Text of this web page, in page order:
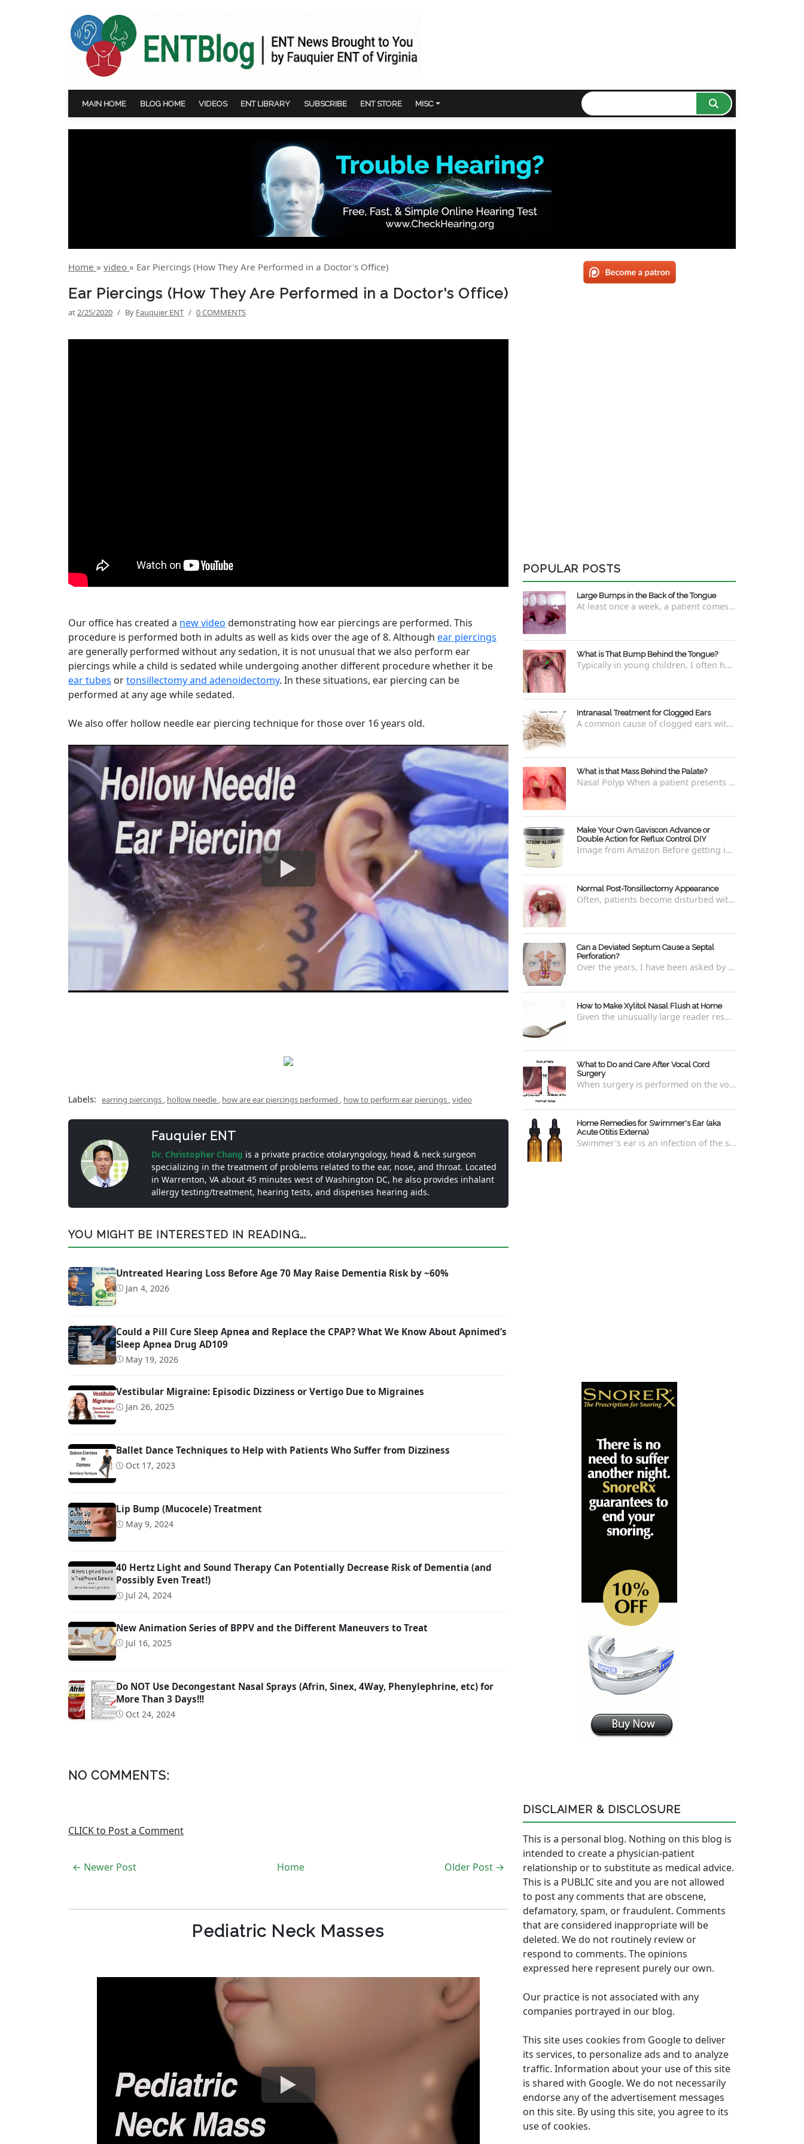
MAIN HOME BLOG HOME VIDEOS ENT LIBRARY SUBSCRIBE ENT STORE MISC
Home » video » Ear Piercings (How They Are Performed in a Doctor's Office)
Ear Piercings (How They Are Performed in a Doctor's Office)
at2/25/2020 / By Fauquier ENT / 0 COMMENTS
Our office has created a new video demonstrating how ear piercings are performed. This
procedure is performed both in adults as well as kids over the age of 8. Although ear piercings
are generally performed without any sedation, it is not unusual that we also perform ear
piercings while a child is sedated while undergoing another different procedure whether it be
ear tubes ortonsillectomy and adenoidectomy. In these situations, ear piercing can be
performed at any age while sedated.
We also offer hollow needle ear piercing technique for those over 16 years old.
Labels: earring piercings , hollow needle , how are ear piercings performed , how to perform ear piercings ,video
Fauquier ENT
Dr. Christopher Chang is a private practice otolaryngology, head & neck surgeon
specializing in the treatment of problems related to the ear, nose, and throat. Located
in Warrenton, VA about 45 minutes west of Washington DC, he also provides inhalant
allergy testing/treatment, hearing tests, and dispenses hearing aids.
YOU MIGHT BE INTERESTED IN READING...
Untreated Hearing Loss Before Age 70 May Raise Dementia Risk by ~60%
Jan 4, 2026
Could a Pill Cure Sleep Apnea and Replace the CPAP? What We Know About Apnimed’s
Sleep Apnea Drug AD109
May 19, 2026
Vestibular Migraine: Episodic Dizziness or Vertigo Due to Migraines
Jan 26, 2025
Ballet Dance Techniques to Help with Patients Who Suffer from Dizziness
Oct 17, 2023
Lip Bump (Mucocele) Treatment
May 9, 2024
40 Hertz Light and Sound Therapy Can Potentially Decrease Risk of Dementia (and
Possibly Even Treat!)
Jul 24, 2024
New Animation Series of BPPV and the Different Maneuvers to Treat
Jul 16, 2025
Do NOT Use Decongestant Nasal Sprays (Afrin, Sinex, 4Way, Phenylephrine, etc) for
More Than 3 Days!!!
Oct 24, 2024
NO COMMENTS:
CLICK to Post a Comment
← Newer Post Older Post →
Home
Pediatric Neck Masses
POPULAR POSTS
Large Bumps in the Back of the Tongue
At least once a week, a patient comes into the office concerned with large bumps in the very back of the tongue. This finding usually is f...
What is That Bump Behind the Tongue?
Typically in young children, I often have worried parents ask me what that bump is behind the tongue. This bump kind of looks like the pictu...
Intranasal Treatment for Clogged Ears
A common cause of clogged ears with inability to pop them easily is due to eustachian tube dysfunction . There are a number of ways to addre...
What is that Mass Behind the Palate?
Nasal Polyp When a patient presents with a concern that they see something coming down from behind the palate, there are three possible answ...
Make Your Own Gaviscon Advance or
Double Action for Reflux Control DIY
Image from Amazon Before getting into how to make Gaviscon Advance or Gaviscon Double Action yourself from its component ingredients...
Normal Post-Tonsillectomy Appearance
Often, patients become disturbed with the way their throat looks after a tonsillectomy . However, many of the concerns are unfounded and th...
Can a Deviated Septum Cause a Septal
Perforation?
Over the years, I have been asked by a number of patients with deviated septums what problems may occur if un-corrected, especially if suc...
How to Make Xylitol Nasal Flush at Home
Given the unusually large reader response to my last blog regarding xylitol nasal rinses regarding the "recipe," I thought it e...
What to Do and Care After Vocal Cord
Surgery
When surgery is performed on the vocal cords, there are some very specific after-care that is required to allow for optimal healing. In ord...
Home Remedies for Swimmer's Ear (aka
Acute Otitis Externa)
Swimmer's ear is an infection of the skin lining the ear canal. Swimmers are prone to this kind of ear infection, though even non-swim...
DISCLAIMER & DISCLOSURE
This is a personal blog. Nothing on this blog is
intended to create a physician-patient
relationship or to substitute as medical advice.
This is a PUBLIC site and you are not allowed
to post any comments that are obscene,
defamatory, spam, or fraudulent. Comments
that are considered inappropriate will be
deleted. We do not routinely review or
respond to comments. The opinions
expressed here represent purely our own.
Our practice is not associated with any
companies portrayed in our blog.
This site uses cookies from Google to deliver
its services, to personalize ads and to analyze
traffic. Information about your use of this site
is shared with Google. We do not necessarily
endorse any of the advertisement messages
on this site. By using this site, you agree to its
use of cookies.